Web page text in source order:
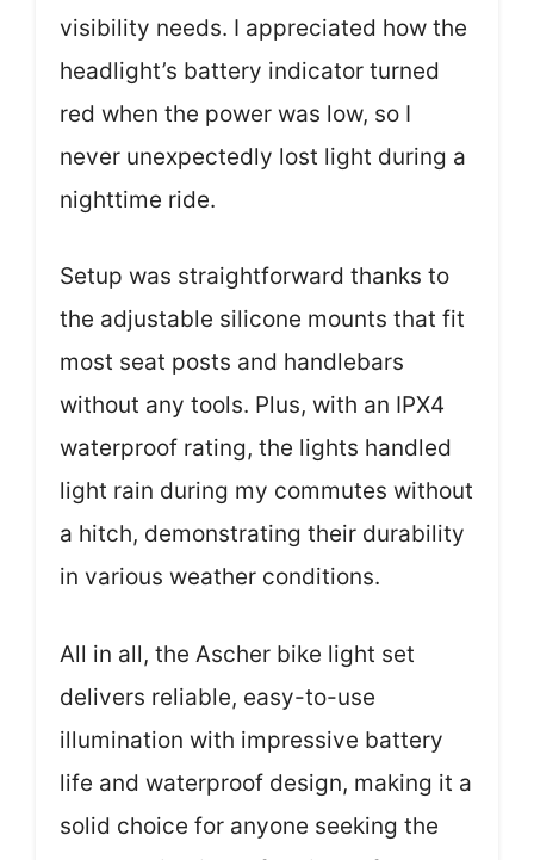
visibility needs. I appreciated how the
headlight’s battery indicator turned
red when the power was low, so I
never unexpectedly lost light during a
nighttime ride.
Setup was straightforward thanks to
the adjustable silicone mounts that fit
most seat posts and handlebars
without any tools. Plus, with an IPX4
waterproof rating, the lights handled
light rain during my commutes without
a hitch, demonstrating their durability
in various weather conditions.
All in all, the Ascher bike light set
delivers reliable, easy-to-use
illumination with impressive battery
life and waterproof design, making it a
solid choice for anyone seeking the